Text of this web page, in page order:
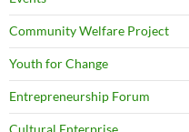
Community Welfare Project
Youth for Change
Entrepreneurship Forum
Cultural Enterprise